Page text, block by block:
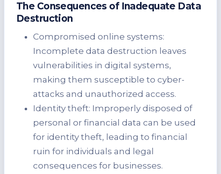
The Consequences of Inadequate Data
Destruction
Compromised online systems:
Incomplete data destruction leaves
vulnerabilities in digital systems,
making them susceptible to cyber-
attacks and unauthorized access.
Identity theft: Improperly disposed of
personal or financial data can be used
for identity theft, leading to financial
ruin for individuals and legal
consequences for businesses.